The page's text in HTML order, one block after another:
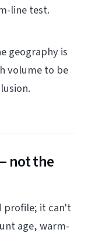
line test.
geography is
volume to be
not the
profile; it can't
age, warm-